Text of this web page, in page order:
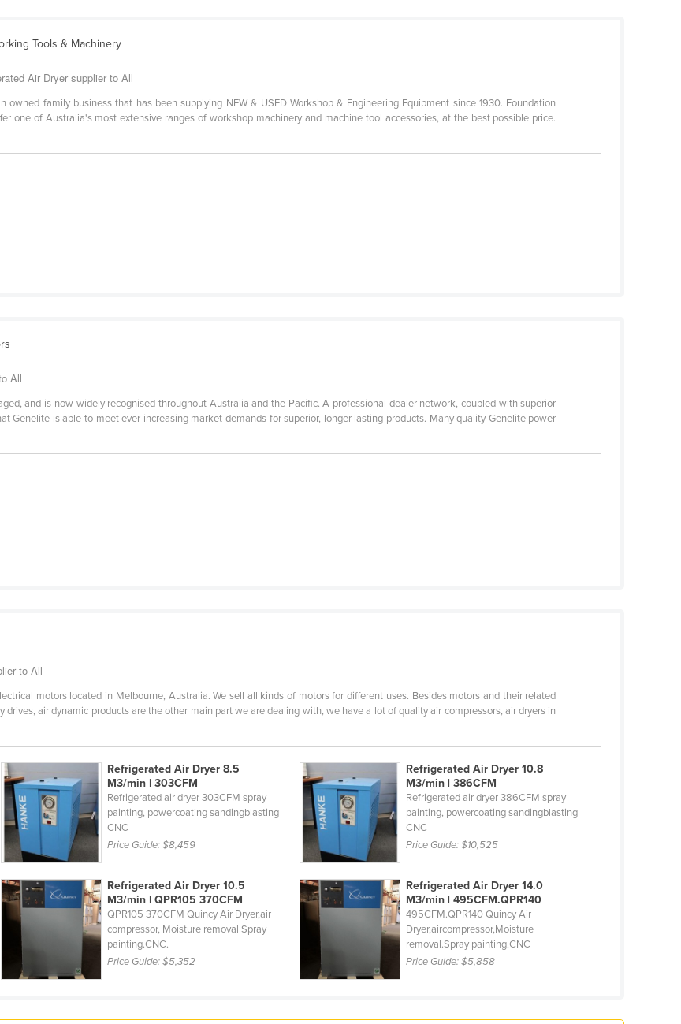
Tools & Machinery
Air Dryer supplier to All
owned family business that has been supplying NEW & USED Workshop & Engineering Equipment since 1930. Foundation
one of Australia's most extensive ranges of workshop machinery and machine tool accessories, at the best possible price.
All
and is now widely recognised throughout Australia and the Pacific. A professional dealer network, coupled with superior
Genelite is able to meet ever increasing market demands for superior, longer lasting products. Many quality Genelite power
to All
motors located in Melbourne, Australia. We sell all kinds of motors for different uses. Besides motors and their related
drives, air dynamic products are the other main part we are dealing with, we have a lot of quality air compressors, air dryers in
Refrigerated Air Dryer 8.5
M3/min | 303CFM
Refrigerated air dryer 303CFM spray
painting, powercoating sandingblasting
CNC
Price Guide:$8,459
Refrigerated Air Dryer 10.8
M3/min | 386CFM
Refrigerated air dryer 386CFM spray
painting, powercoating sandingblasting
CNC
Price Guide:$10,525
Refrigerated Air Dryer 10.5
M3/min | QPR105 370CFM
QPR105 370CFM Quincy Air Dryer,air
compressor, Moisture removal Spray
painting.CNC.
Price Guide:$5,352
Refrigerated Air Dryer 14.0
M3/min | 495CFM.QPR140
495CFM.QPR140 Quincy Air
Dryer,aircompressor,Moisture
removal.Spray painting.CNC
Price Guide:$5,858